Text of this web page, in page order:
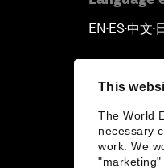
This
The World
necessary
work. We
EN▪ES▪中文▪